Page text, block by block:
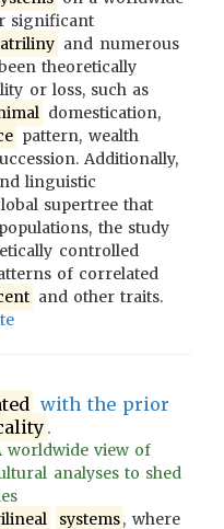
significant
and numerous
theoretically
or loss, such as
domestication,
pattern, wealth
Additionally,
linguistic
supertree that
populations, the study
controlled
of correlated
and other traits.
with the prior
.
worldwide view of
analyses to shed
systems, where